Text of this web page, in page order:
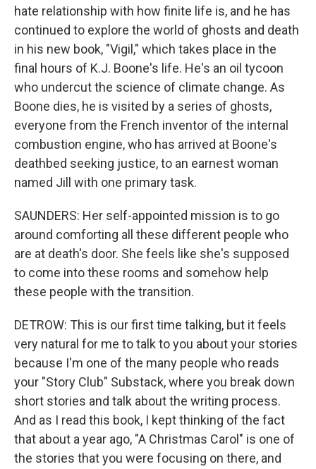
hate relationship with how finite life is, and he has
continued to explore the world of ghosts and death
in his new book, "Vigil," which takes place in the
final hours of K.J. Boone's life. He's an oil tycoon
who undercut the science of climate change. As
Boone dies, he is visited by a series of ghosts,
everyone from the French inventor of the internal
combustion engine, who has arrived at Boone's
deathbed seeking justice, to an earnest woman
named Jill with one primary task.
SAUNDERS: Her self-appointed mission is to go
around comforting all these different people who
are at death's door. She feels like she's supposed
to come into these rooms and somehow help
these people with the transition.
DETROW: This is our first time talking, but it feels
very natural for me to talk to you about your stories
because I'm one of the many people who reads
your "Story Club" Substack, where you break down
short stories and talk about the writing process.
And as I read this book, I kept thinking of the fact
that about a year ago, "A Christmas Carol" is one of
the stories that you were focusing on there, and